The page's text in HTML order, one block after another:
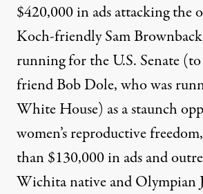
$420,000 in ads attacking the
Koch-friendlySam Brownback
running for the U.S. Senate
friend Bob Dole, who was
White House) as a staunch
women’s reproductive
than $130,000 in ads and
Wichita native and Olympian